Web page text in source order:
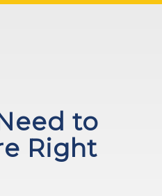
to
Right